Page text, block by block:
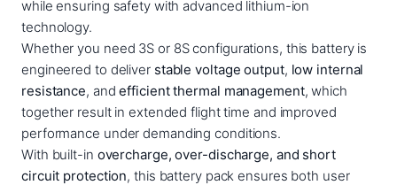
5
0
,
0
0
€
,
0
€
.
0
m
a
h
–
1
2
0
while ensuring safety with advanced lithium-ion
technology.
Whether you need 3S or 8S configurations, this battery is
engineered to deliver stable voltage output, low internal
resistance, andefficient thermal management, which
together result in extended flight time and improved
performance under demanding conditions.
With built-in overcharge, over-discharge, and short
circuit protection, this battery pack ensures both user